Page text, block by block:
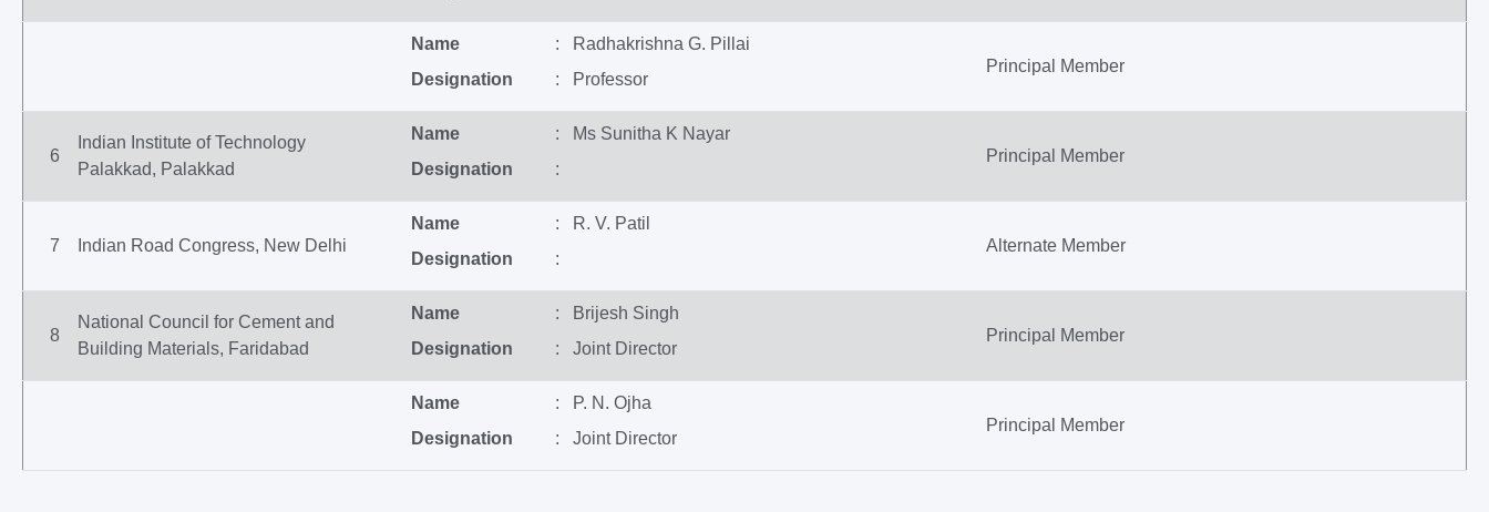
Name
: Radhakrishna G. Pillai
Designation
: Professor
Principal Member
6
Indian Institute of Technology
Palakkad, Palakkad
Name
: Ms Sunitha K Nayar
Designation
:
Principal Member
7 Indian Road Congress, New Delhi
Name
: R. V. Patil
Designation
:
Alternate Member
8
National Council for Cement and
Building Materials, Faridabad
Name
: Brijesh Singh
Designation
: Joint Director
Principal Member
Name
: P. N. Ojha
Designation
: Joint Director
Principal Member